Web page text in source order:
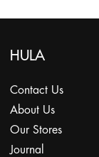
HULA
Contact Us
About Us
Our Stores
Journal